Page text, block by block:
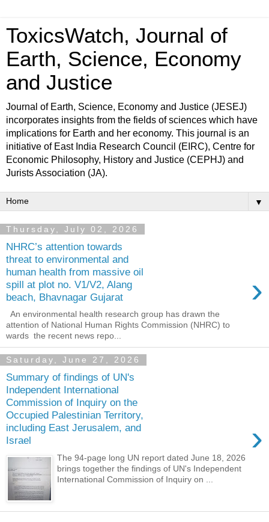
ToxicsWatch, Journal of
Earth, Science, Economy
and Justice
Journal of Earth, Science, Economy and Justice (JESEJ)
incorporates insights from the fields of sciences which have
implications for Earth and her economy. This journal is an
initiative of East India Research Council (EIRC), Centre for
Economic Philosophy, History and Justice (CEPHJ) and
Jurists Association (JA).
▼
Thursday, July 02, 2026
NHRC’s attention towards
threat to environmental and
human health from massive oil
spill at plot no. V1/V2, Alang
beach, Bhavnagar Gujarat
›
An environmental health research group has drawn the
attention of National Human Rights Commission (NHRC) to
wards the recent news repo...
Saturday, June 27, 2026
Summary of findings of UN's
Independent International
Commission of Inquiry on the
Occupied Palestinian Territory,
including East Jerusalem, and
Israel
›
The 94-page long UN report dated June 18, 2026
brings together the findings of UN's Independent
International Commission of Inquiry on ...